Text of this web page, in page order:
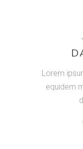
Lorem
equidem